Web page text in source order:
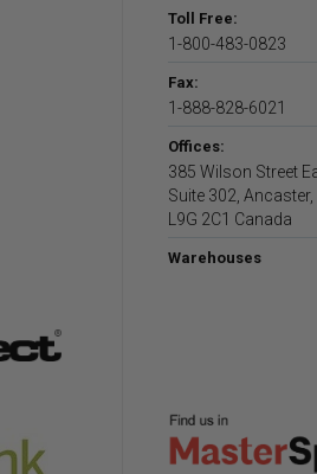
Toll Free:
1-800-483-0823
Fax:
1-888-828-6021
Offices:
385 Wilson Street
Suite 302, Ancaster,
L9G 2C1 Canada
Warehouses